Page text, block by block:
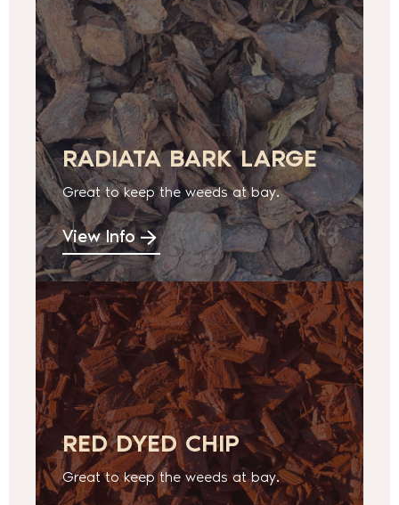
RADIATA BARK LARGE
Great to keep the weeds at bay.
View Info
RED DYED CHIP
Great to keep the weeds at bay.